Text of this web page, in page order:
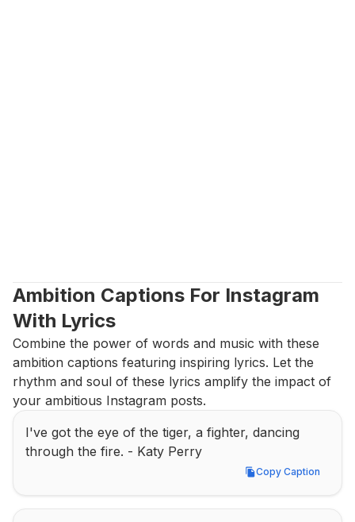
Ambition Captions For Instagram
With Lyrics
Combine the power of words and music with these
ambition captions featuring inspiring lyrics. Let the
rhythm and soul of these lyrics amplify the impact of
your ambitious Instagram posts.
I've got the eye of the tiger, a fighter, dancing
through the fire. - Katy Perry
Copy Caption
Copy Caption